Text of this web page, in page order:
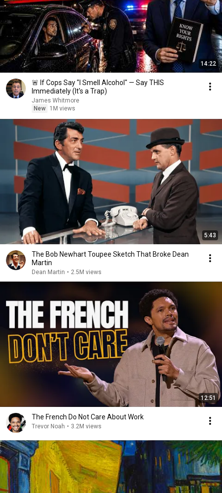
14:22
🚨 If Cops Say "I Smell Alcohol" — Say THIS
Immediately (It's a Trap)
James Whitmore
New
1M views
5:43
The Bob Newhart Toupee Sketch That Broke Dean
Martin
Dean Martin • 2.5M views
12:51
The French Do Not Care About Work
Trevor Noah • 3.2M views